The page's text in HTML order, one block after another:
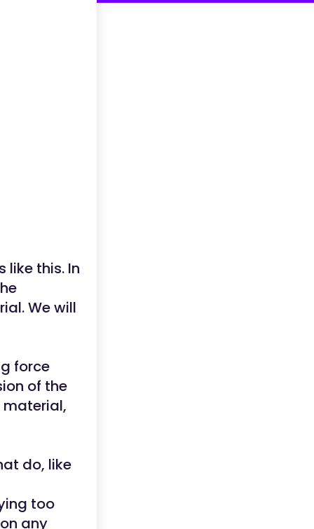
like this. In
We will
force
of the
material,
do, like
too
any